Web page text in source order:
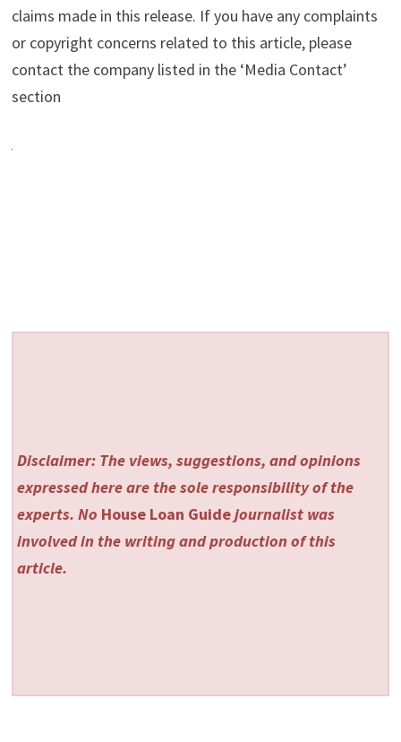
claims made in this release. If you have any complaints
or copyright concerns related to this article, please
contact the company listed in the ‘Media Contact’
section
Disclaimer: The views, suggestions, and opinions
expressed here are the sole responsibility of the
experts. No House Loan Guidejournalist was
involved in the writing and production of this
article.